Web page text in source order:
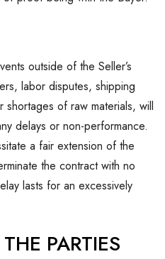
outside of the Seller’s
labor disputes, shipping
of raw materials, will
delays or non-performance.
a fair extension of the
the contract with no
lasts for an excessively
PARTIES